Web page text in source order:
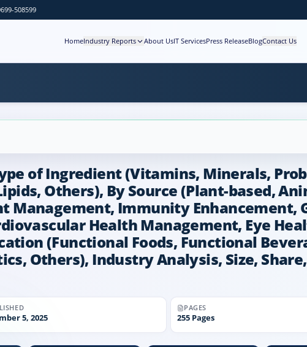
508599
HomeIndustry Reports About UsIT ServicesPress ReleaseBlogContact Us
of Ingredient (Vitamins, Minerals,
Others), By Source (Plant-based,
Management, Immunity Enhancement,
Health Management, Eye
(Functional Foods, Functional
Others), Industry Analysis, Size,
5, 2025
PAGES
255Pages